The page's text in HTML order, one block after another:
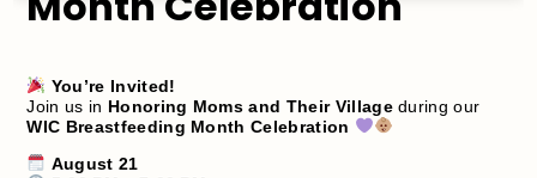
You’re Invited!
Join us in Honoring Moms and Their Villageduring our
WIC Breastfeeding Month Celebration
August 21